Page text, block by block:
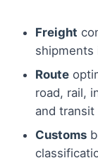
Freight
shipments
Route
road, rail,
and transit
Customs